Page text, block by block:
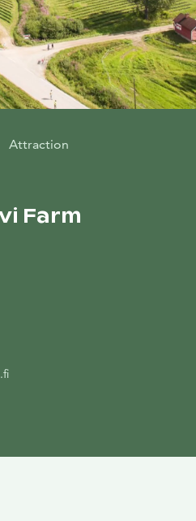
Attraction
Farm